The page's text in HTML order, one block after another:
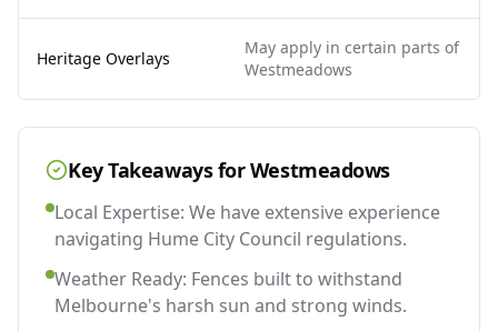
Heritage Overlays
May apply in certain parts of
Westmeadows
Key Takeaways forWestmeadows
Local Expertise: We have extensive experience
navigating Hume City Council regulations.
Weather Ready: Fences built to withstand
Melbourne's harsh sun and strong winds.